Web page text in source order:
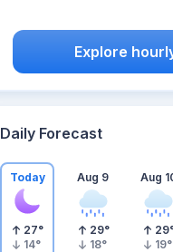
Explore
Daily Forecast
Today
27°
14°
Aug 9
29°
18°
Aug
29
19°